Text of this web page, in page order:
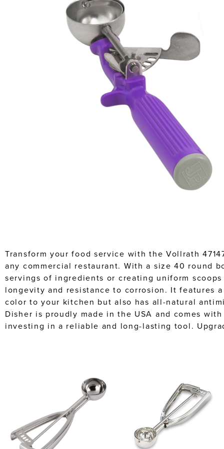
Transform your food service with the Vollrath
any commercial restaurant. With a size 40 round
servings of ingredients or creating uniform
longevity and resistance to corrosion. It features
color to your kitchen but also has all-natural
Disher is proudly made in the USA and comes
investing in a reliable and long-lasting tool.